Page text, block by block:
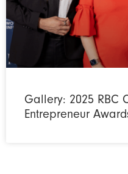
Gallery: 2025 RBC
Entrepreneur